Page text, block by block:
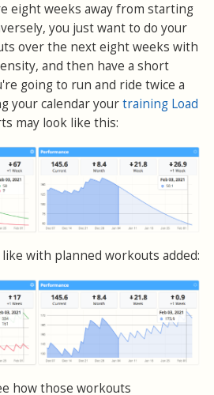
eight weeks away from starting
you just want to do your
over the next eight weeks with
and then have a short
going to run and ride twice a
your calendar yourtraining Load
may look like this:
with planned workouts added:
how those workouts